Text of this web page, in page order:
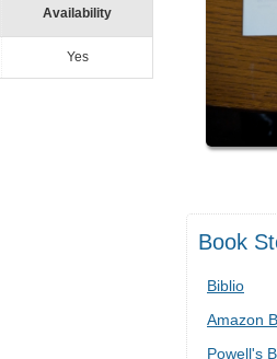
Book
Biblio
Amazon
Powell's
Availability
Yes